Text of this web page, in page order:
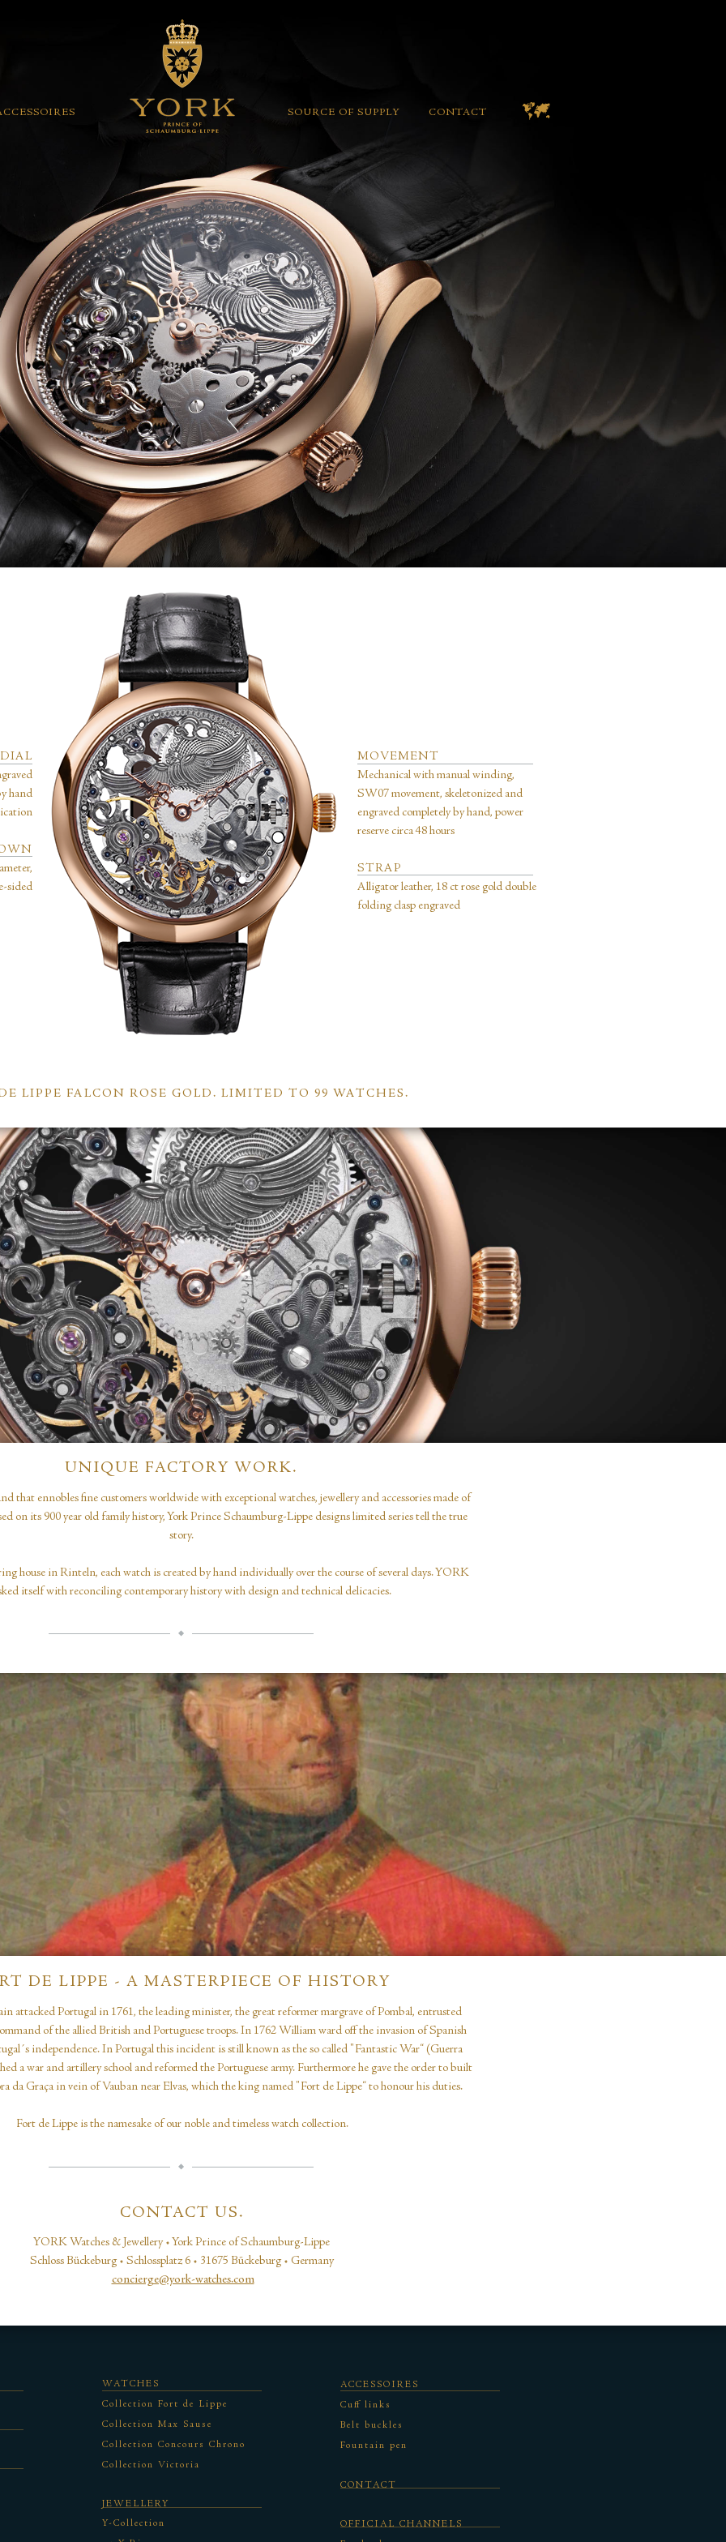
LIPPE FALCON ROSE GOLD. LIMITED TO 99 WATCHES.
DIAL
hand
sided
MOVEMENT
Mechanical with manual winding,
SW07 movement, skeletonized and
engraved completely by hand, power
reserve circa 48 hours
STRAP
Alligator leather, 18 ct rose gold double
folding clasp engraved
UNIQUE FACTORY WORK.
that ennobles fine customers worldwide with exceptional watches, jewellery and accessories made of
on its 900 year old family history, York Prince Schaumburg-Lippe designs limited series tell the true
story.
house in Rinteln, each watch is created by hand individually over the course of several days. YORK
itself with reconciling contemporary history with design and technical delicacies.
DE LIPPE - A MASTERPIECE OF HISTORY
attacked Portugal in 1761, the leading minister, the great reformer margrave of Pombal, entrusted
of the allied British and Portuguese troops. In 1762 William ward off the invasion of Spanish
independence. In Portugal this incident is still known as the so called "Fantastic War“ (Guerra
a war and artillery school and reformed the Portuguese army. Furthermore he gave the order to built
da Graça in vein of Vauban near Elvas, which the king named "Fort de Lippe“ to honour his duties.
Fort de Lippe is the namesake of our noble and timeless watch collection.
CONTACT US.
YORK Watches & Jewellery • York Prince of Schaumburg-Lippe
Schloss Bückeburg • Schlossplatz 6 • 31675 Bückeburg • Germany
concierge@york-watches.com
SOURCE OF SUPPLY CONTACT
WATCHES
Collection Fort de Lippe
Collection Max Sause
Collection Concours Chrono
Collection Victoria
JEWELLERY
Y-Collection
ACCESSOIRES
Cuff links
Belt buckles
Fountain pen
CONTACT
OFFICIAL CHANNELS